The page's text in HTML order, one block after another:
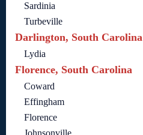
Sardinia
Turbeville
Darlington, South Carolina
Lydia
Florence, South Carolina
Coward
Effingham
Florence